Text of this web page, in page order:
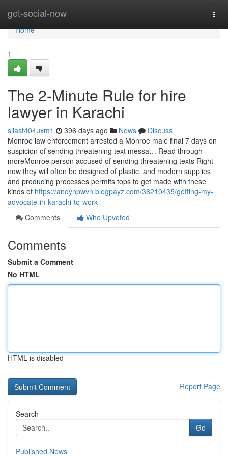
get-social-now
Home
Home
1
The 2-Minute Rule for hire
lawyer in Karachi
silast404uxm1 396 days ago News
Discuss
Monroe law enforcement arrested a Monroe male final 7 days on
suspicion of sending threatening text messa… Read through
moreMonroe person accused of sending threatening texts Right
now they will often be designed of plastic, and modern supplies
and producing processes permits tops to get made with these
kinds of https://andynpwvn.blogpayz.com/36210435/getting-my-
advocate-in-karachi-to-work
Comments
Who Upvoted
Comments
Submit a Comment
No HTML
HTML is disabled
Report Page
Search
Go
Published News